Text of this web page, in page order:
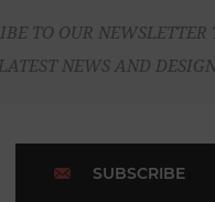
TO OUR NEWSLETTER
NEWS AND
SUBSCRIBE